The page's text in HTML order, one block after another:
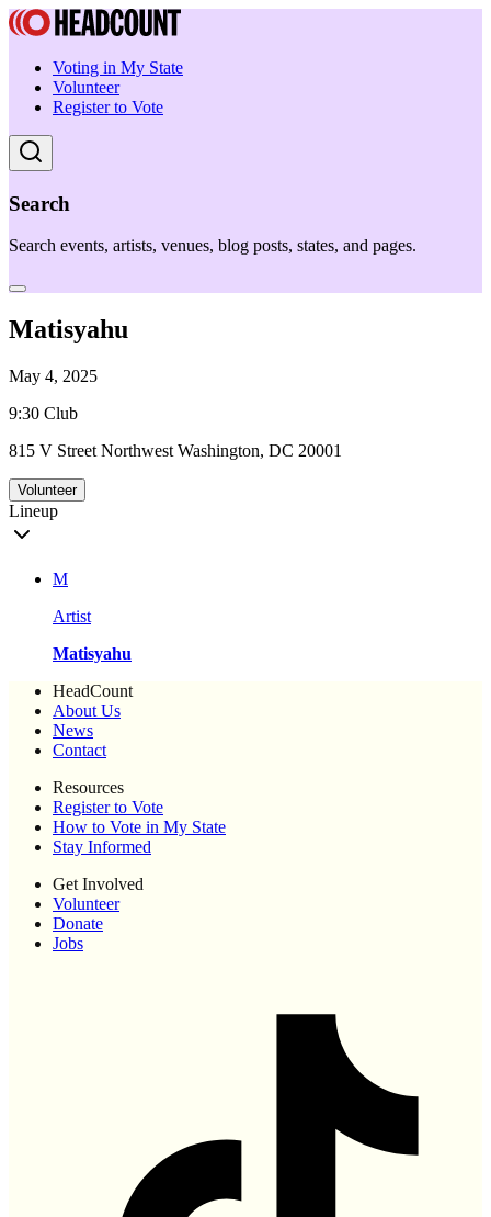
Voting in My State
Volunteer
Register to Vote
Search
Search events, artists, venues, blog posts, states, and pages.
Matisyahu
May 4, 2025
9:30 Club
815 V Street Northwest Washington, DC 20001
Volunteer
Lineup
M
Artist
Matisyahu
HeadCount
About Us
News
Contact
Resources
Register to Vote
How to Vote in My State
Stay Informed
Get Involved
Volunteer
Donate
Jobs